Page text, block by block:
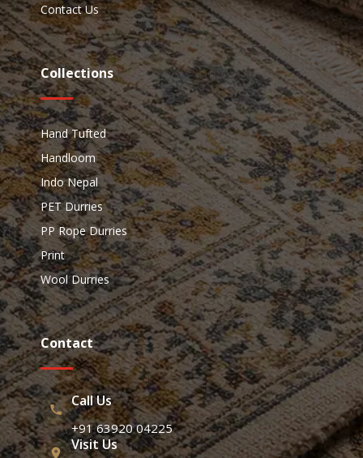
Contact Us
Collections
Hand Tufted
Handloom
Indo Nepal
PET Durries
PP Rope Durries
Print
Wool Durries
Contact
Call Us
+91 63920 04225
Visit Us